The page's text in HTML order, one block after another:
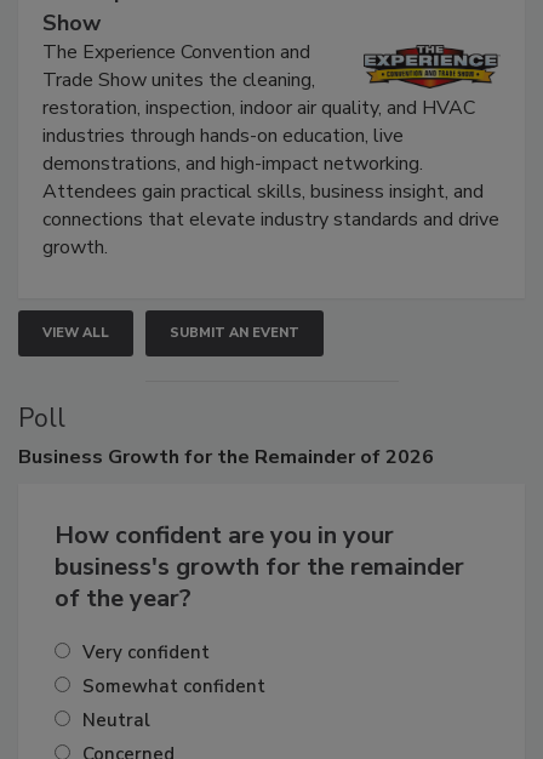
The Experience Convention and Trade
Show
The Experience Convention and
Trade Show unites the cleaning,
restoration, inspection, indoor air quality, and HVAC
industries through hands-on education, live
demonstrations, and high-impact networking.
Attendees gain practical skills, business insight, and
connections that elevate industry standards and drive
VIEW ALL SUBMIT AN EVENT
Poll
How confident are you in your
business's growth for the remainder
Very confident
Somewhat confident
Neutral